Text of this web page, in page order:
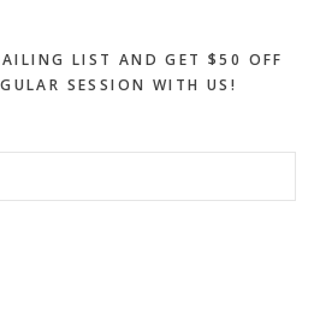
LIST AND GET $50 OFF
SESSION WITH US!